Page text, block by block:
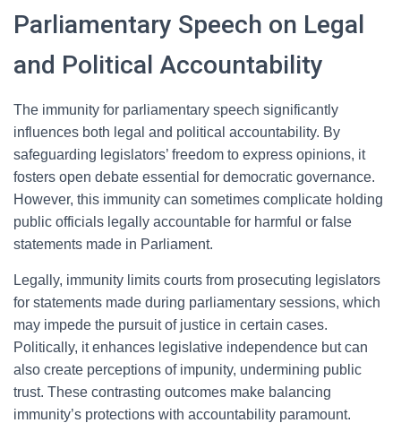
Parliamentary Speech on Legal
and Political Accountability
The immunity for parliamentary speech significantly
influences both legal and political accountability. By
safeguarding legislators’ freedom to express opinions, it
fosters open debate essential for democratic governance.
However, this immunity can sometimes complicate holding
public officials legally accountable for harmful or false
statements made in Parliament.
Legally, immunity limits courts from prosecuting legislators
for statements made during parliamentary sessions, which
may impede the pursuit of justice in certain cases.
Politically, it enhances legislative independence but can
also create perceptions of impunity, undermining public
trust. These contrasting outcomes make balancing
immunity’s protections with accountability paramount.